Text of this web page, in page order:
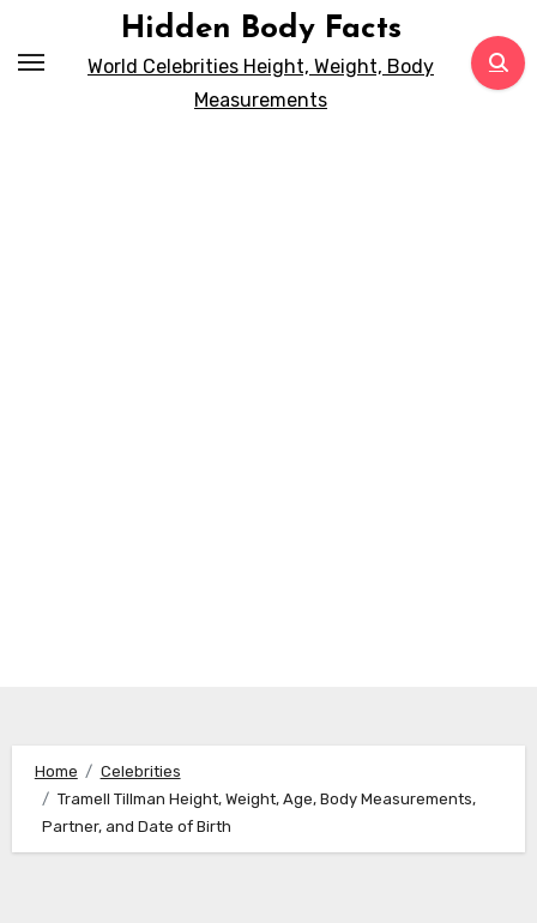
Hidden Body Facts
World Celebrities Height, Weight, Body
Measurements
Home
Celebrities
Tramell Tillman Height, Weight, Age, Body Measurements,
Partner, and Date of Birth